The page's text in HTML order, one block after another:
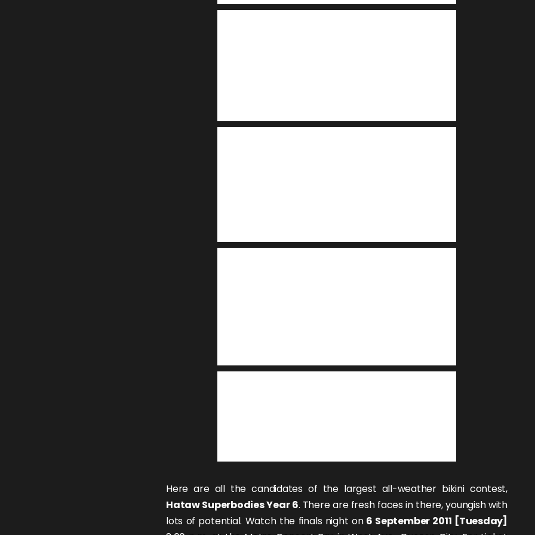
Here are all the candidates of the largest all-weather bikini contest,
Hataw Superbodies Year 6. There are fresh faces in there, youngish with
lots of potential. Watch the finals night on6 September 2011 [Tuesday]